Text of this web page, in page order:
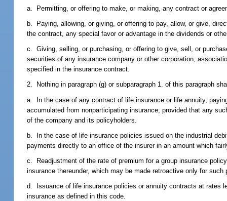
a. Permitting, or offering to make, or making, any contract or
b. Paying, allowing, or giving, or offering to pay, allow, or give,
the contract, any special favor or advantage in the dividends or
c. Giving, selling, or purchasing, or offering to give, sell, or
securities of any insurance company or other corporation,
specified in the insurance contract.
2. Nothing in paragraph (g) or subparagraph 1. of this paragraph
a. In the case of any contract of life insurance or life annuity,
accumulated from nonparticipating insurance; provided that any
of the company and its policyholders.
b. In the case of life insurance policies issued on the industrial
payments directly to an office of the insurer in an amount which
c. Readjustment of the rate of premium for a group insurance
insurance thereunder, which may be made retroactive only for such
d. Issuance of life insurance policies or annuity contracts at rates
insurance as defined in this code.